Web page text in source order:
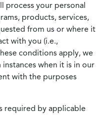
process your personal
products, services,
from us or where it
with you (i.e.,
conditions apply, we
when it is in our
with the purposes
required by applicable